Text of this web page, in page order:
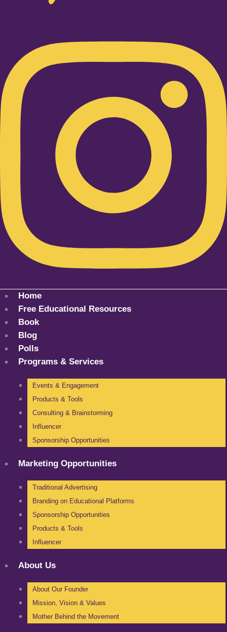
Home
Free Educational Resources
Book
Blog
Polls
Programs & Services
Events & Engagement
Products & Tools
Consulting & Brainstorming
Influencer
Sponsorship Opportunities
Marketing Opportunities
Traditional Advertising
Branding on Educational Platforms
Sponsorship Opportunities
Products & Tools
Influencer
About Us
About Our Founder
Mission, Vision & Values
Mother Behind the Movement